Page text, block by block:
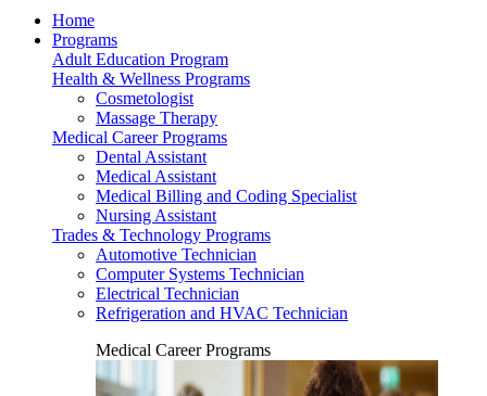
Home
Programs
Adult Education Program
Health & Wellness Programs
Cosmetologist
Massage Therapy
Medical Career Programs
Dental Assistant
Medical Assistant
Medical Billing and Coding Specialist
Nursing Assistant
Trades & Technology Programs
Automotive Technician
Computer Systems Technician
Electrical Technician
Refrigeration and HVAC Technician
Medical Career Programs